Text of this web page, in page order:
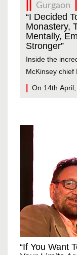
Gurgaon
“I Decided
Monastery,
Mentally,
Stronger”
Inside the
McKinsey chief
On 14th
“If You Want